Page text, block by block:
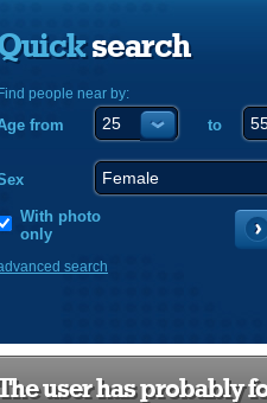
search
Find people near by:
from to
With photo
only
search
user has probably